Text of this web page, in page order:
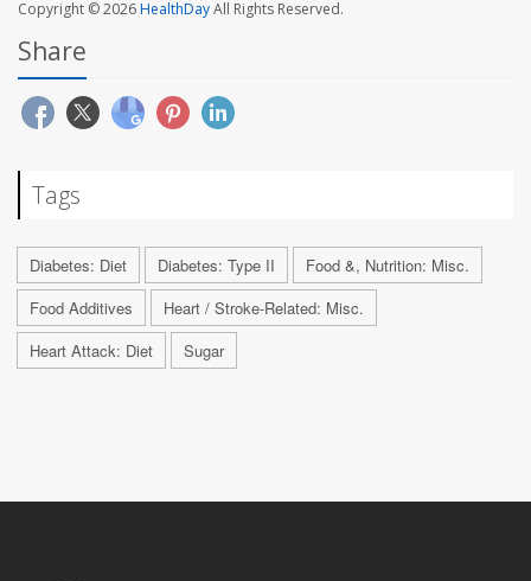
Copyright © 2026HealthDayAll Rights Reserved.
Share
Tags
Diabetes: Diet Diabetes: Type II
Food &, Nutrition: Misc.
Food Additives
Heart / Stroke-Related: Misc.
Heart Attack: Diet
Sugar